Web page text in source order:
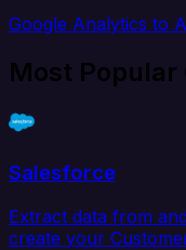
Google Analytics to
Most Popular
Salesforce
Extract data from
create your